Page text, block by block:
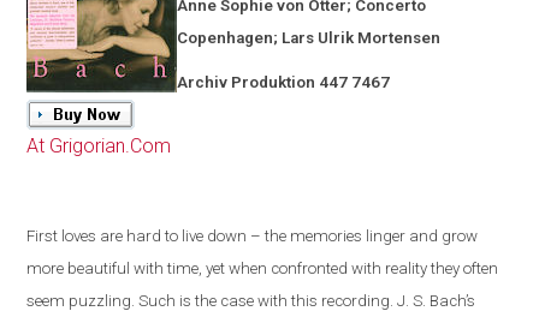
Anne Sophie von Otter; Concerto
Copenhagen; Lars Ulrik Mortensen
Archiv Produktion 447 7467
At Grigorian.Com
First loves are hard to live down – the memories linger and grow
more beautiful with time, yet when confronted with reality they often
seem puzzling. Such is the casewith this recording. J. S. Bach’s